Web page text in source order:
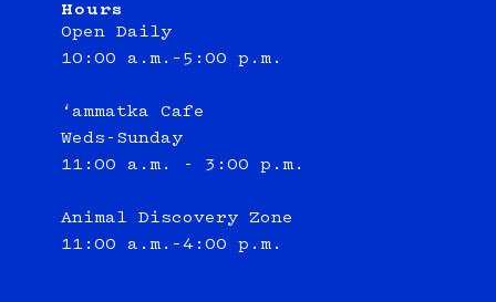
Hours
Open Daily
10:00 a.m.–5:00 p.m.
‘ammatka Cafe
Weds-Sunday
11:00 a.m. - 3:00 p.m.
Animal Discovery Zone
11:00 a.m.–4:00 p.m.